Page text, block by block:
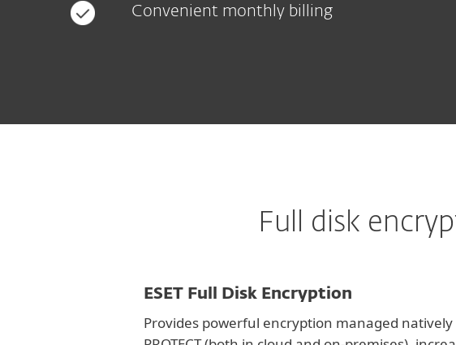
Convenient monthly billing
Full disk
ESET Full Disk Encryption
Provides powerful encryption managed natively